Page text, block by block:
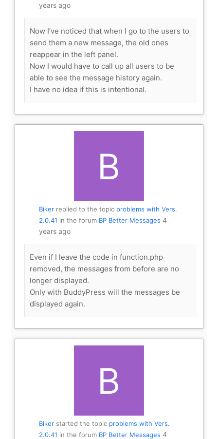
years ago
Now I’ve noticed that when I go to the users to
send them a new message, the old ones
reappear in the left panel.
Now I would have to call up all users to be
able to see the message history again.
I have no idea if this is intentional.
Bikerreplied to the topic problems with Vers.
2.0.41 in the forum BP Better Messages 4
years ago
Even if I leave the code in function.php
removed, the messages from before are no
longer displayed.
Only with BuddyPress will the messages be
displayed again.
Bikerstarted the topic problems with Vers.
2.0.41 in the forum BP Better Messages 4